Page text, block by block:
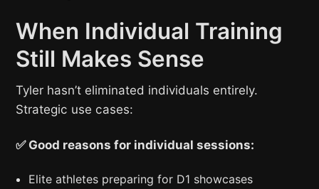
When Individual Training
Still Makes Sense
Tyler hasn’t eliminated individuals entirely.
Strategic use cases:
✅ Good reasons for individual sessions:
Elite athletes preparing for D1 showcases